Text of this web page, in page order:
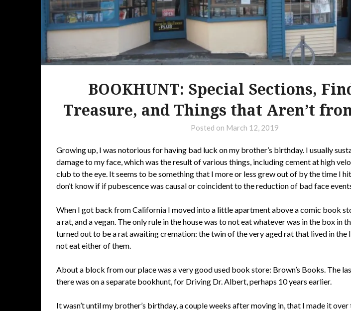
BOOKHUNT: Special Sections,
Treasure, and Things that Aren’t
Posted on March 12, 2019
Growing up, I was notorious for having bad luck on my brother’s birthday. I usually
damage to my face, which was the result of various things, including cement at high
club to the eye. It seems to be something that I more or less grew out of by the time I
don’t know if if pubescence was causal or coincident to the reduction of bad face
When I got back from California I moved into a little apartment above a comic book
a rat, and a vegan. The only rule in the house was to not eat whatever was in the box in
turned out to be a rat awaiting cremation: the twin of the very aged rat that lived in the
not eat either of them.
About a block from our place was a very good used book store: Brown’s Books. The
there was on a separate bookhunt, for Driving Dr. Albert, perhaps 10 years earlier.
It wasn’t until my brother’s birthday, a couple weeks after moving in, that I made it